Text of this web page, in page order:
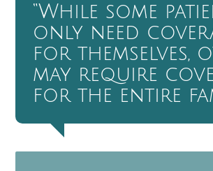
“While some
only need
for themselves,
may require
for the entire